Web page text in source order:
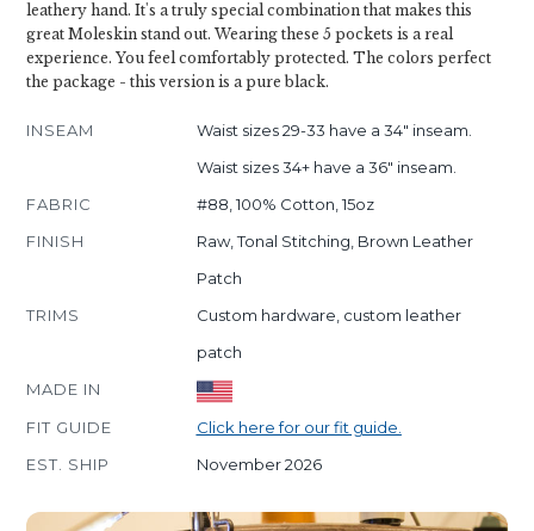
leathery hand. It's a truly special combination that makes this
great Moleskin stand out. Wearing these 5 pockets is a real
experience. You feel comfortably protected. The colors perfect
the package - this version is a pure black.
INSEAM
Waist sizes 29-33 have a 34" inseam.
Waist sizes 34+ have a 36" inseam.
FABRIC
#88, 100% Cotton, 15oz
FINISH
Raw, Tonal Stitching, Brown Leather
Patch
TRIMS
Custom hardware, custom leather
patch
MADE IN
FIT GUIDE
Click here for our fit guide.
EST. SHIP
November 2026